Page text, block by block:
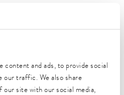
content and ads, to provide social
our traffic. We also share
our site with our social media,